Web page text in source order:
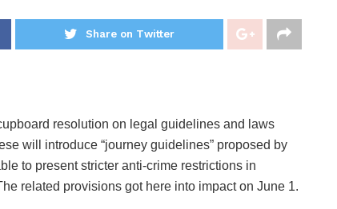
Share on Twitter
resolution on legal guidelines and laws
will introduce “journey guidelines” proposed by
to present stricter anti-crime restrictions in
related provisions got here into impact on June 1.